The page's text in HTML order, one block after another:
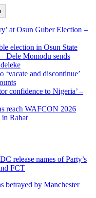
at Osun Guber Election –
election in Osun State
Dele Momodu sends
‘vacate and discontinue’
confidence to Nigeria’ –
reach WAFCON 2026
Rabat
release names of Party’s
FCT
betrayed by Manchester